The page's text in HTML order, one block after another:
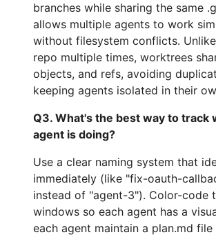
branches while sharing the same
allows multiple agents to work
without filesystem conflicts.
repo multiple times, worktrees
objects, and refs, avoiding
keeping agents isolated in their
Q3. What's the best way to track
agent is doing?
Use a clear naming system that
immediately (like "fix-oauth-
instead of "agent-3"). Color-code
windows so each agent has a
each agent maintain a plan.md